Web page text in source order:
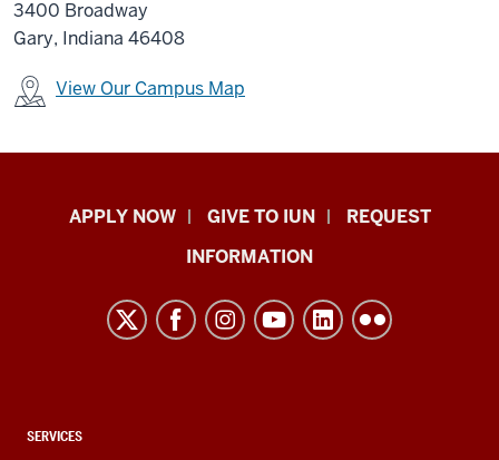
3400 Broadway
Gary, Indiana 46408
View Our Campus Map
Indiana
resources
channels
APPLY NOW GIVE TO IUN
REQUEST
INFORMATION
CONTACT,
SERVICES